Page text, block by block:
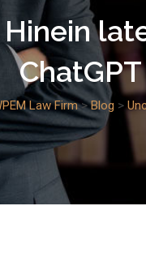
Hinein
Law Firm>Blog >